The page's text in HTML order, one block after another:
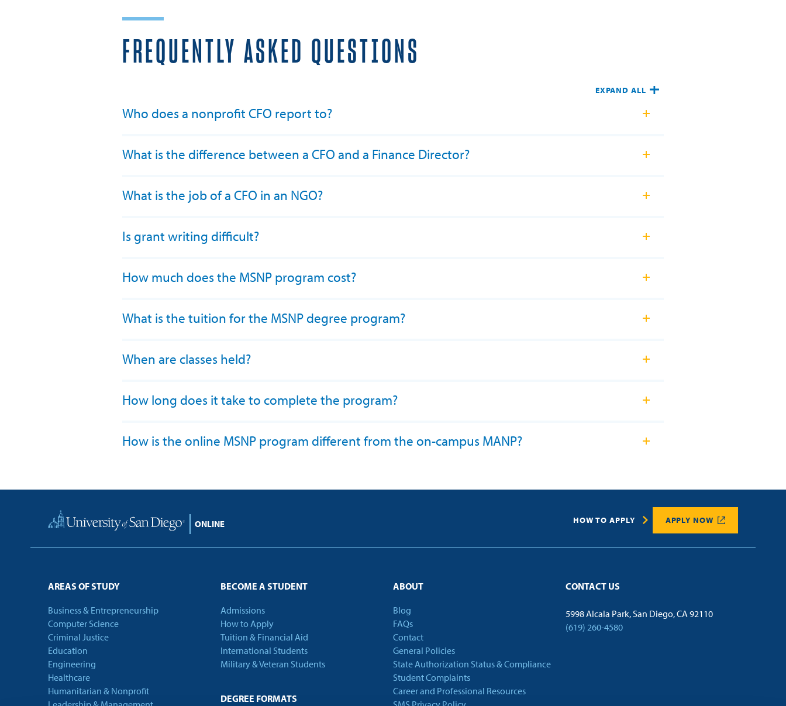
FREQUENTLY ASKED QUESTIONS
EXPAND ALL
Who does a nonprofit CFO report to?
What is the difference between a CFO and a Finance Director?
What is the job of a CFO in an NGO?
Is grant writing difficult?
How much does the MSNP program cost?
What is the tuition for the MSNP degree program?
When are classes held?
How long does it take to complete the program?
How is the online MSNP program different from the on-campus MANP?
Home HOW TO APPLY APPLY NOW
AREAS OF STUDY
Business & Entrepreneurship
Computer Science
Criminal Justice
Education
Engineering
Healthcare
Humanitarian & Nonprofit
BECOME A STUDENT
Admissions
How to Apply
Tuition & Financial Aid
International Students
Military & Veteran Students
DEGREE FORMATS
ABOUT
Blog
FAQs
Contact
General Policies
State Authorization Status & Compliance
Student Complaints
Career and Professional Resources
CONTACT US
5998 Alcala Park, San Diego, CA 92110
(619) 260-4580